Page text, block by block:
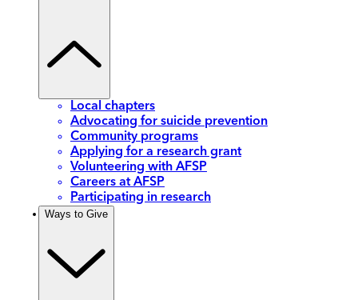
Local chapters
Advocating for suicide prevention
Community programs
Applying for a research grant
Volunteering with AFSP
Careers at AFSP
Participating in research
Ways to Give